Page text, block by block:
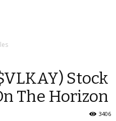
Stock
The Horizon
3406